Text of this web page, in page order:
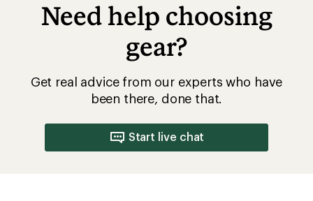
Need help choosing
gear?
Get real advice from our experts who have
been there, done that.
Start live chat